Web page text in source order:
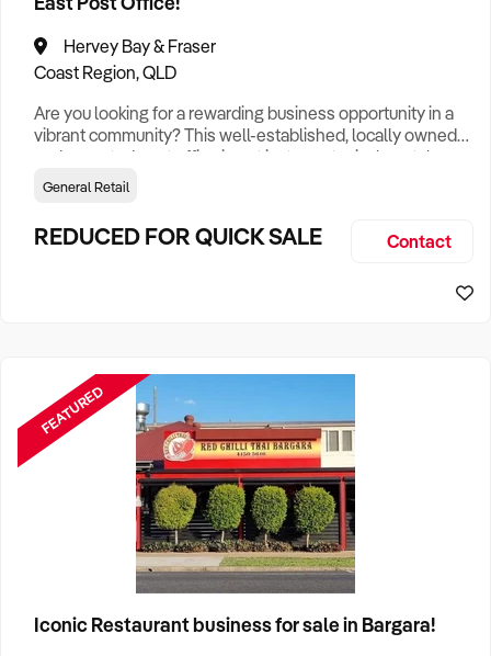
Hervey Bay & Fraser
Coast Region, QLD
Are you looking for a rewarding business opportunity in a
vibrant community? This well-established, locally owned
and operated post office is not just your typical postal
service; it's a vital part of the Bundaberg East community.
entrepreneurs or investors looking to tap into the bustling
local community. Its strategic position ensures high foot
General Retail
REDUCED FOR QUICK SALE Contact
FEATURED
Iconic Restaurant business for sale in Bargara!